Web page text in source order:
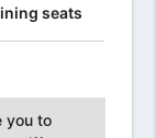
seats
you to